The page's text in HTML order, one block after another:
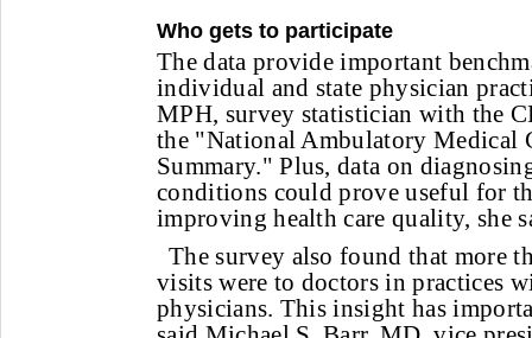
Who gets to participate
The data provide important
individual and state physician
MPH, survey statistician with the
the "National Ambulatory Medical
Summary." Plus, data on
conditions could prove useful for
improving health care quality, she
The survey also found that more
visits were to doctors in practices
physicians. This insight has